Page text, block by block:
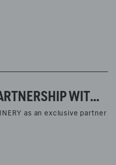
MARC O’POLO STRENGTHENS ITS LEGWEAR SEGMENT THROUGH PARTNERSHIP WITH ONSKINERY
as an exclusive partner